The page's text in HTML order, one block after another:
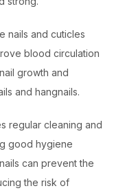
nails and cuticles
blood circulation
growth and
and hangnails.
regular cleaning and
good hygiene
can prevent the
the risk of